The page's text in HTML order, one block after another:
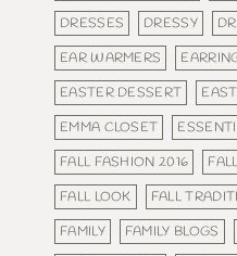
DRESSES
DRESSY
EAR WARMERS
EASTER DESSERT
EMMA CLOSET
FALL FASHION 2016
FALL LOOK
FALL
FAMILY
FAMILY BLOGS